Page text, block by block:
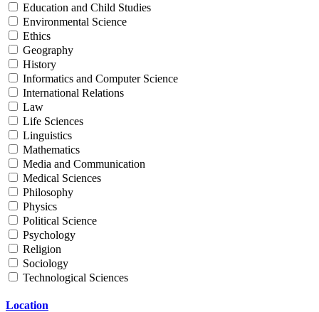
Education and Child Studies
Environmental Science
Ethics
Geography
History
Informatics and Computer Science
International Relations
Law
Life Sciences
Linguistics
Mathematics
Media and Communication
Medical Sciences
Philosophy
Physics
Political Science
Psychology
Religion
Sociology
Technological Sciences
Location